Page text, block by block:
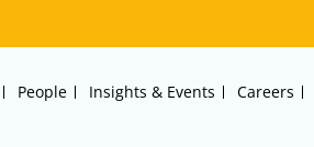
People Insights & Events Careers